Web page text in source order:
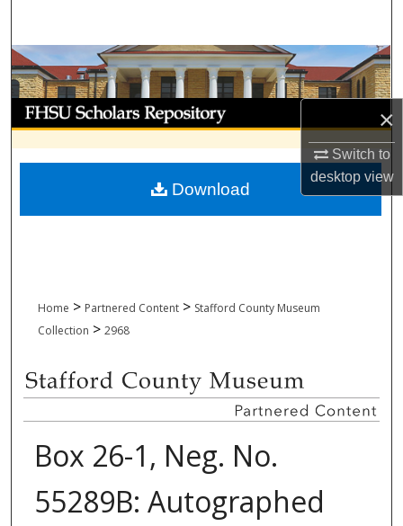
×
Switch to
desktopview
Browse Collections
My Account
About
Digital Commons Network™
Home > Partnered Content > Stafford County Museum
Collection > 2968
Box 26-1, Neg. No.
55289B: Autographed
Download